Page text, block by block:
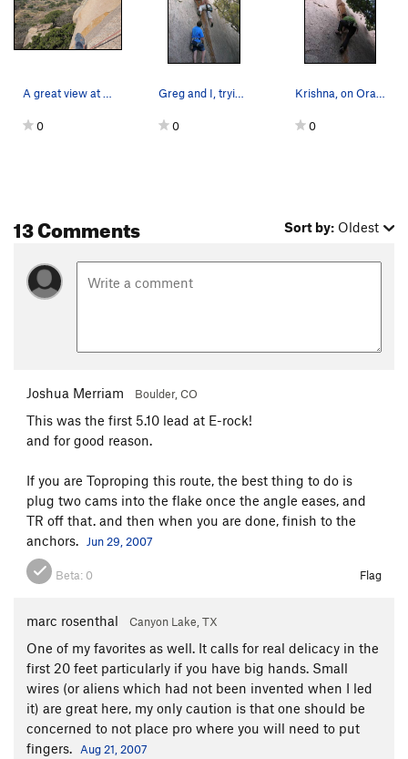
A great view at the anchors. A nice reward for…
0
Greg and I, trying Orange Peel Trad. It require…
0
Krishna, on Orange Peel
0
13 Comments Sort by: Oldest
Joshua Merriam Boulder, CO
This was the first 5.10 lead at E-rock!
and for good reason.
If you are Toproping this route, the best thing to do is
plug two cams into the flake once the angle eases, and
TR off that. and then when you are done, finish to the
anchors.
Jun 29, 2007
Beta: 0 Flag
marc rosenthal Canyon Lake, TX
One of my favorites as well. It calls for real delicacy in the
first 20 feet particularly if you have big hands. Small
wires (or aliens which had not been invented when I led
it) are great here, my only caution is that one should be
concerned to not place pro where you will need to put
fingers.
Aug 21, 2007